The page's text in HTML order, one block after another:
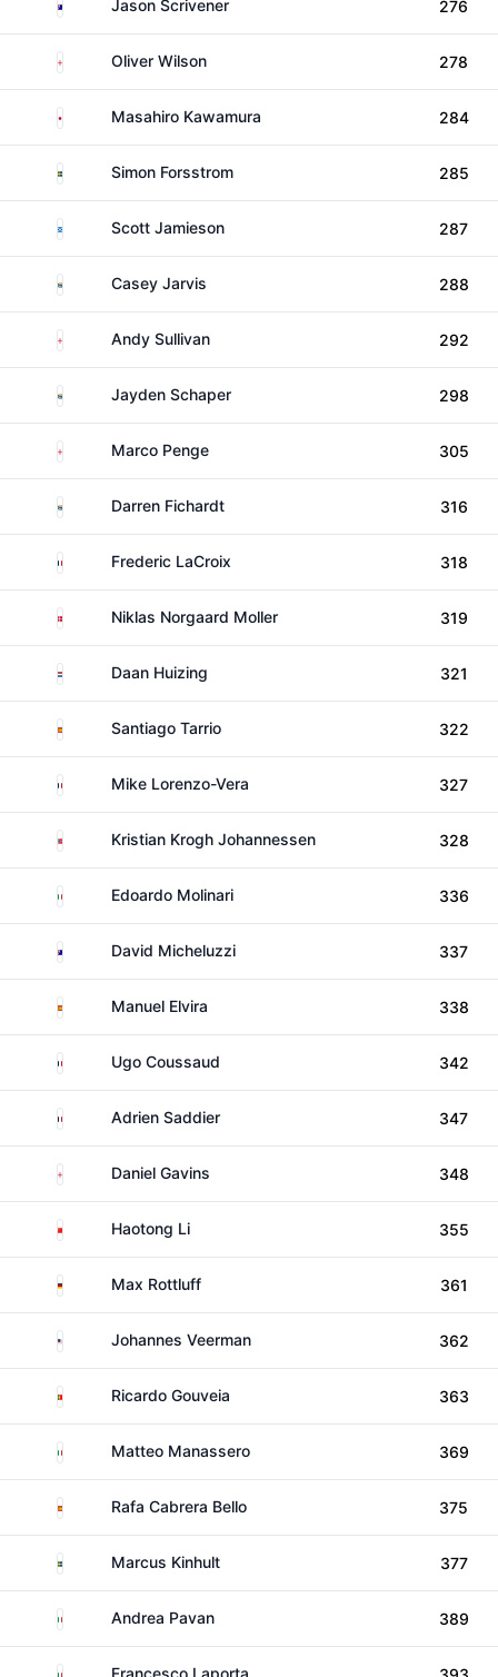
Jason Scrivener 276
EnglandOliver Wilson 278
Japan Masahiro Kawamura 284
SwedenSimon Forsstrom 285
ScotlandScott Jamieson 287
South AfricaCasey Jarvis 288
EnglandAndy Sullivan 292
South AfricaJayden Schaper 298
EnglandMarco Penge 305
South AfricaDarren Fichardt 316
France Frederic LaCroix 318
DenmarkNiklas Norgaard Moller 319
NetherlandsDaan Huizing 321
Spain Santiago Tarrio 322
France Mike Lorenzo-Vera 327
NorwayKristian Krogh Johannessen 328
Italy Edoardo Molinari 336
AustraliaDavid Micheluzzi 337
Spain Manuel Elvira 338
France Ugo Coussaud 342
France Adrien Saddier 347
EnglandDaniel Gavins 348
China Haotong Li 355
GermanyMax Rottluff 361
United StatesJohannes Veerman 362
PortugalRicardo Gouveia 363
Italy Matteo Manassero 369
Spain Rafa Cabrera Bello 375
SwedenMarcus Kinhult 377
Italy Andrea Pavan 389
Italy Francesco Laporta